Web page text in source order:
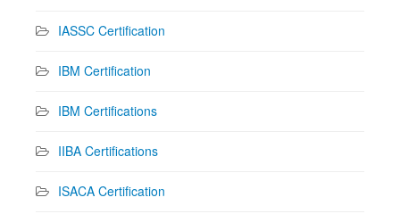
IASSC Certification
IBM Certification
IBM Certifications
IIBA Certifications
ISACA Certification